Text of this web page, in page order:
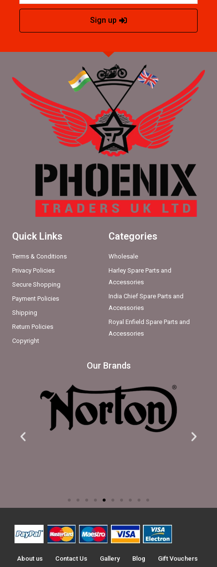
Sign up
Quick Links
Terms & Conditions
Privacy Policies
Secure Shopping
Payment Policies
Shipping
Return Policies
Copyright
Categories
Wholesale
Harley Spare Parts and
Accessories
India Chief Spare Parts and
Accessories
Royal Enfield Spare Parts and
Accessories
Our Brands
About us Contact Us Gallery Blog
Gift Vouchers